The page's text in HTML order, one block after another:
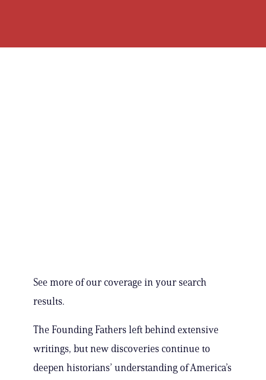
See more of our coverage in your search
results.
The Founding Fathers left behind extensive
writings, but new discoveries continue to
deepen historians’ understanding of America’s